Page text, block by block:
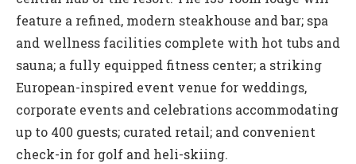
feature a refined, modern steakhouse and bar; spa
and wellness facilities complete with hot tubs and
sauna; a fully equipped fitness center; a striking
European-inspired event venue for weddings,
corporate events and celebrations accommodating
up to 400 guests; curated retail; and convenient
check-in for golf and heli-skiing.